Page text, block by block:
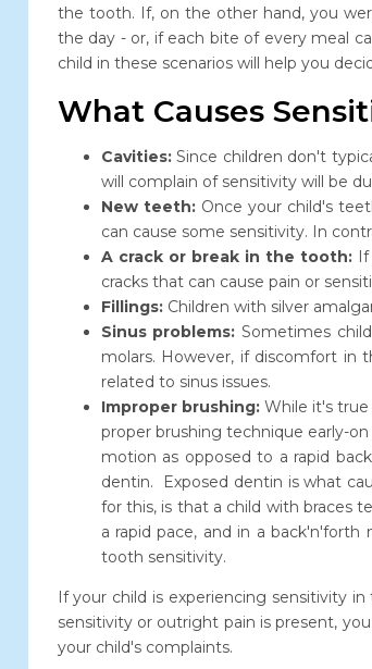
the tooth. If, on the other hand, you
the day - or, if each bite of every meal
child in these scenarios will help you
What Causes
Cavities:Since children don't
will complain of sensitivity will be
New teeth:Once your child's
can cause some sensitivity. In
A crack or break in the tooth:If
cracks that can cause pain or
Fillings:Children with silver
Sinus problems: Sometimes
molars. However, if discomfort
related to sinus issues.
Improper brushing:While it's true
proper brushing technique early-
motion as opposed to a rapid
dentin. Exposed dentin is what
for this, is that a child with braces
a rapid pace, and in a
tooth sensitivity.
If your child is experiencing sensitivity
sensitivity or outright pain is present,
your child's complaints.